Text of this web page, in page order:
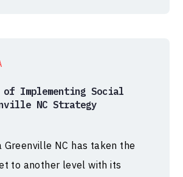
of Implementing Social
NC Strategy
Greenville NC has taken the
to another level with its